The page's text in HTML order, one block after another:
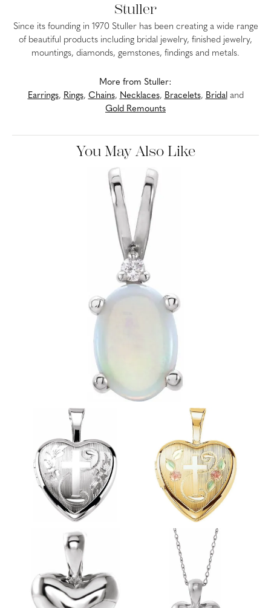
Stuller
Since its founding in 1970 Stuller has been creating a wide range
of beautiful products including bridal jewelry, finished jewelry,
mountings, diamonds, gemstones, findings and metals.
More from Stuller:
Earrings, Rings, Chains, Necklaces, Bracelets, Bridaland
Gold Remounts
You May Also Like